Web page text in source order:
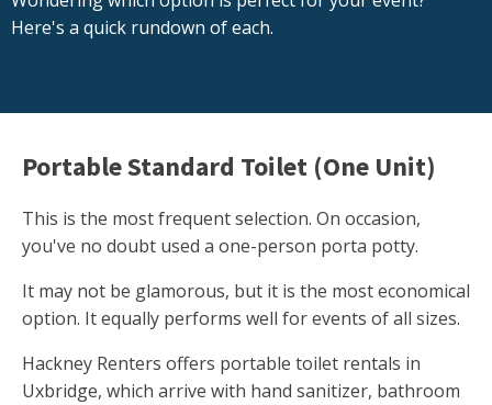
Here's a quick rundown of each.
Portable Standard Toilet (One Unit)
This is the most frequent selection. On occasion,
you've no doubt used a one-person porta potty.
It may not be glamorous, but it is the most economical
option. It equally performs well for events of all sizes.
Hackney Renters offers portable toilet rentals in
Uxbridge, which arrive with hand sanitizer, bathroom